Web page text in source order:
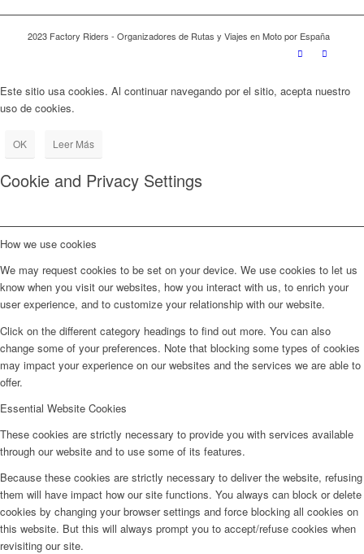
2023 Factory Riders - Organizadores de Rutas y Viajes en Moto por España
Este sitio usa cookies. Al continuar navegando por el sitio, acepta nuestro
uso de cookies.
OK Leer Más
Cookie and Privacy Settings
How we use cookies
We may request cookies to be set on your device. We use cookies to let us
know when you visit our websites, how you interact with us, to enrich your
user experience, and to customize your relationship with our website.
Click on the different category headings to find out more. You can also
change some of your preferences. Note that blocking some types of cookies
may impact your experience on our websites and the services we are able to
offer.
Essential Website Cookies
These cookies are strictly necessary to provide you with services available
through our website and to use some of its features.
Because these cookies are strictly necessary to deliver the website, refusing
them will have impact how our site functions. You always can block or delete
cookies by changing your browser settings and force blocking all cookies on
this website. But this will always prompt you to accept/refuse cookies when
revisiting our site.